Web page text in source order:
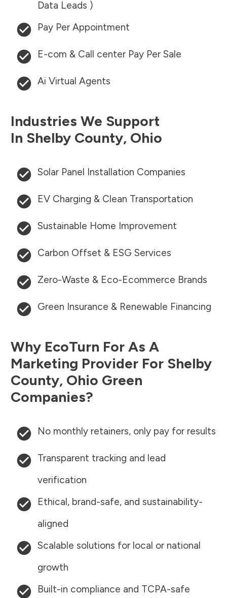
Data Leads )
Pay Per Appointment
E-com & Call center Pay Per Sale
Ai Virtual Agents
Industries We Support
In Shelby County, Ohio
Solar Panel Installation Companies
EV Charging & Clean Transportation
Sustainable Home Improvement
Carbon Offset & ESG Services
Zero-Waste & Eco-Ecommerce Brands
Green Insurance & Renewable Financing
Why EcoTurn For As A
Marketing Provider For Shelby
County, Ohio Green
Companies?
No monthly retainers, only pay for results
Transparent tracking and lead
verification
Ethical, brand-safe, and sustainability-
aligned
Scalable solutions for local or national
growth
Built-in compliance and TCPA-safe